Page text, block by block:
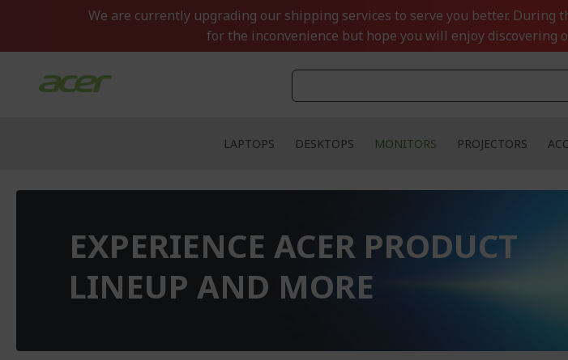
We are currently upgrading our shipping services to serve you better.
for the inconvenience but hope you will enjoy discovering
LAPTOPS DESKTOPS MONITORS PROJECTORS
EXPERIENCE ACER PRODUCT
LINEUP AND MORE